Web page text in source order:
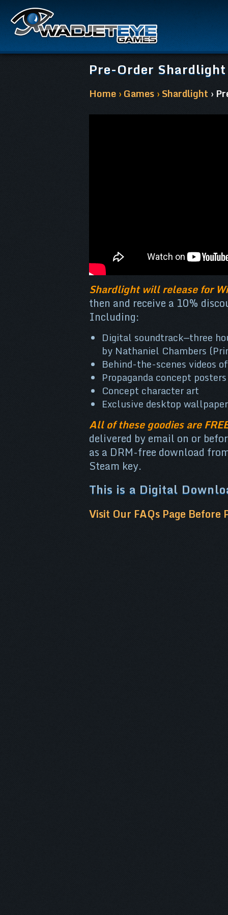
Pre-Order Shardlight
Home › Games › Shardlight ›
Shardlight will release for
then and receive a 10%
Including:
Digital soundtrack—three
by Nathaniel Chambers
Behind-the-scenes videos
Propaganda concept
Concept character art
Exclusive desktop wallpaper
All of these goodies are
delivered by email on or
as a DRM-free download
Steam key.
This is a Digital
Visit Our FAQs Page Before